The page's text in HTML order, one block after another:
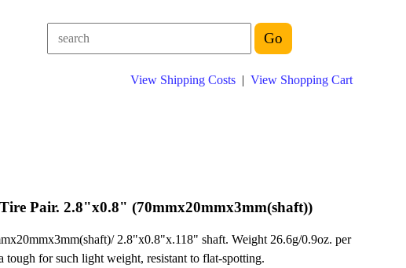
View Shipping Costs | View Shopping Cart
Pair. 2.8"x0.8" (70mmx20mmx3mm(shaft))
2.8"x0.8"x.118" shaft. Weight 26.6g/0.9oz. per
tough for such light weight, resistant to flat-spotting.